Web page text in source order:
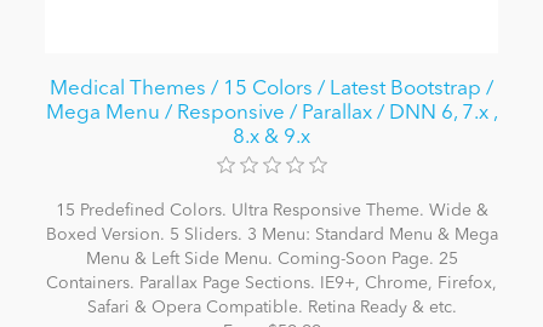
Medical Themes / 15 Colors / Latest Bootstrap /
Mega Menu / Responsive / Parallax / DNN 6, 7.x ,
8.x & 9.x
15 Predefined Colors. Ultra Responsive Theme. Wide &
Boxed Version. 5 Sliders. 3 Menu: Standard Menu & Mega
Menu & Left Side Menu. Coming-Soon Page. 25
Containers. Parallax Page Sections. IE9+, Chrome, Firefox,
Safari & Opera Compatible. Retina Ready & etc.